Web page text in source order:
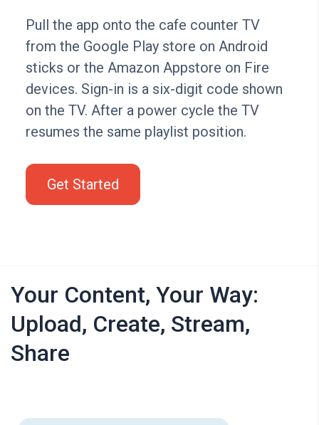
Pull the app onto the cafe counter TV
from the Google Play store on Android
sticks or the Amazon Appstore on Fire
devices. Sign-in is a six-digit code shown
on the TV. After a power cycle the TV
resumes the same playlist position.
Get Started
Your Content, Your Way:
Upload, Create, Stream,
Share